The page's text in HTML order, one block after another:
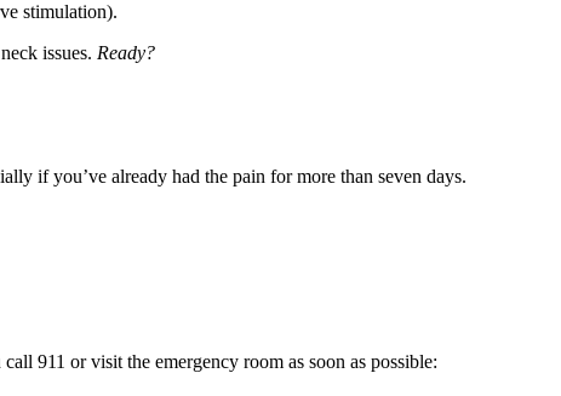
stimulation).
issues. Ready?
if you’ve already had the pain for more than seven days.
911 or visit the emergency room as soon as possible: